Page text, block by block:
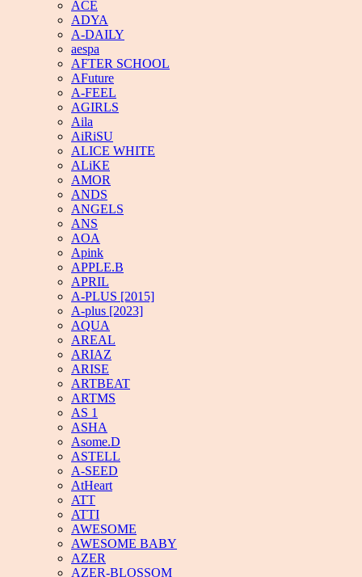
ACE
ADYA
A-DAILY
aespa
AFTER SCHOOL
AFuture
A-FEEL
AGIRLS
Aila
AiRiSU
ALICE WHITE
ALiKE
AMOR
ANDS
ANGELS
ANS
AOA
Apink
APPLE.B
APRIL
A-PLUS [2015]
A-plus [2023]
AQUA
AREAL
ARIAZ
ARISE
ARTBEAT
ARTMS
AS 1
ASHA
Asome.D
ASTELL
A-SEED
AtHeart
ATT
ATTI
AWESOME
AWESOME BABY
AZER
AZER-BLOSSOM